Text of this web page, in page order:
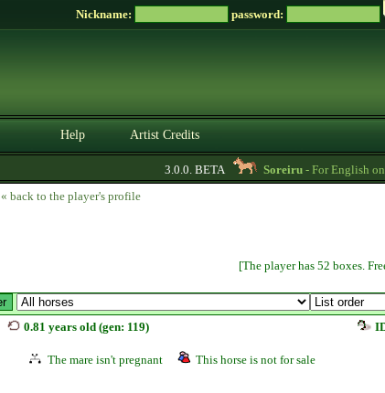
Nickname: password:
Help Artist Credits
3.0.0. BETA Soreiru- For English only
« back to the player's profile
[The player has 52 boxes.
0.81 years old (gen: 119)
The mare isn't pregnant This horse is not for sale